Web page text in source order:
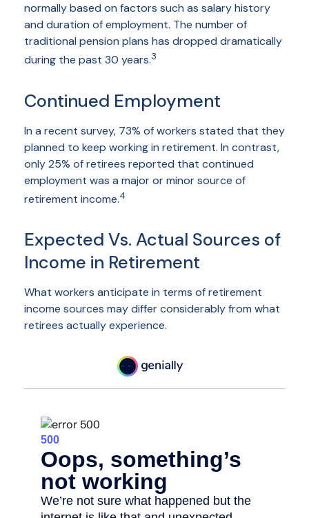
normally based on factors such as salary history
and duration of employment. The number of
traditional pension plans has dropped dramatically
during the past 30 years.3
Continued Employment
In a recent survey, 73% of workers stated that they
planned to keep working in retirement. In contrast,
only 25% of retirees reported that continued
employment was a major or minor source of
retirement income.4
Expected Vs. Actual Sources of
Income in Retirement
What workers anticipate in terms of retirement
income sources may differ considerably from what
retirees actually experience.